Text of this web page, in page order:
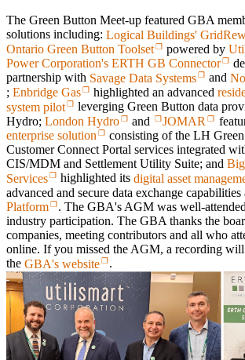
The Green Button Meet-up featured GBA
solutions including: Logical Buildings'
Ontario Green Button Toolset
powered by
Power Corporation's ERTH GB Connector
partnership with Savage Data Systems and
; Enbridge Gas highlighted an advanced
system pilot
leverging Green Button data
Hydro; London Hydro and JOMAR
enterprise solution
consisting of the LH
Customer Connect Portal services integrated
CIS/MDM and Settlement Utility Suite; and
Services
highlighted itsdigital asset
advanced and secure data exchange capabilities
Platform
. The GBA's AGM was well-
industry participation. The GBA thanks the
companies, meeting contributors and all who
online. If you missed the AGM, a recording
the GBA's website .